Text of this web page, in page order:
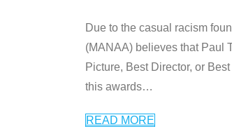
Due to the casual racism
(MANAA) believes that Paul
Picture, Best Director, or
this awards…
READ MORE